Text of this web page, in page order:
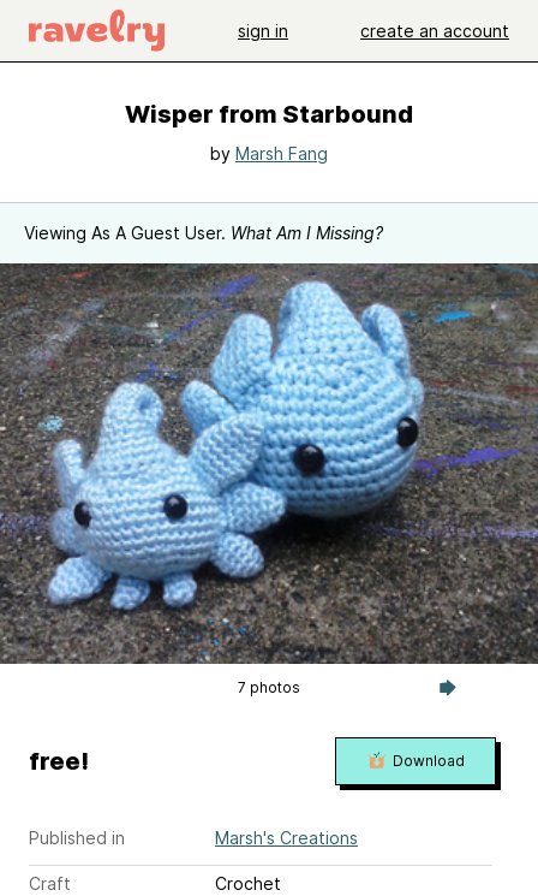
sign in create an account
Wisper from Starbound
by Marsh Fang
Viewing As A Guest User. What Am I Missing?
7 photos
Published in Marsh's Creations
Craft
Crochet
free! Download